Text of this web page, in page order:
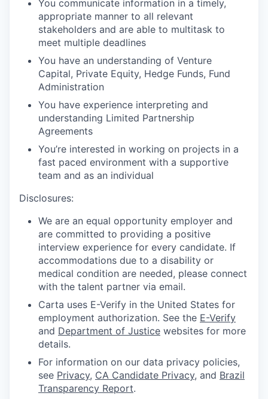
You communicate information in a timely,
appropriate manner to all relevant
stakeholders and are able to multitask to
meet multiple deadlines
You have an understanding of Venture
Capital, Private Equity, Hedge Funds, Fund
Administration
You have experience interpreting and
understanding Limited Partnership
Agreements
You’re interested in working on projects in a
fast paced environment with a supportive
team and as an individual
Disclosures:
We are an equal opportunity employer and
are committed to providing a positive
interview experience for every candidate. If
accommodations due to a disability or
medical condition are needed, please connect
with the talent partner via email.
Carta uses E-Verify in the United States for
employment authorization. See the E-Verify
and Department of Justice websites for more
details.
For information on our data privacy policies,
see Privacy, CA Candidate Privacy, and Brazil
Transparency Report.